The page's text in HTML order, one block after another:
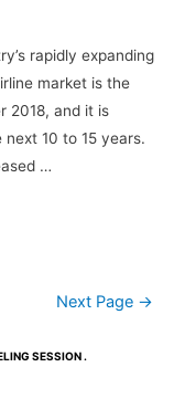
rapidly expanding
market is the
2018, and it is
10 to 15 years.
…
Next Page →
SESSION .